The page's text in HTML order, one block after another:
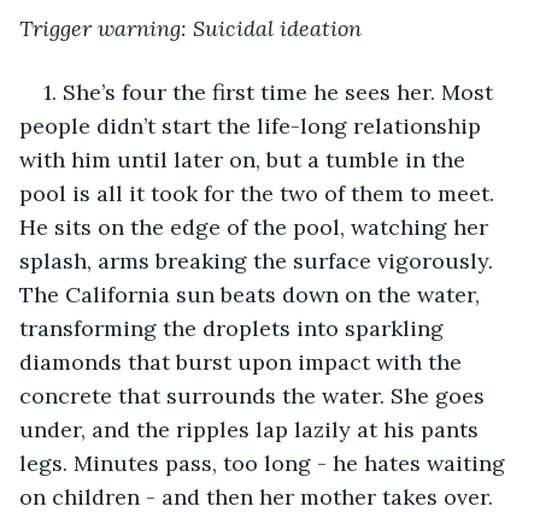
Trigger warning: Suicidal ideation
1. She’s four the first time he sees her. Most
people didn’t start the life-long relationship
with him until later on, but a tumble in the
pool is all it took for the two of them to meet.
He sits on the edge of the pool, watching her
splash, arms breaking the surface vigorously.
The California sun beats down on the water,
transforming the droplets into sparkling
diamonds that burst upon impact with the
concrete that surrounds the water. She goes
under, and the ripples lap lazily at his pants
legs. Minutes pass, too long - he hates waiting
on children - and then her mother takes over.